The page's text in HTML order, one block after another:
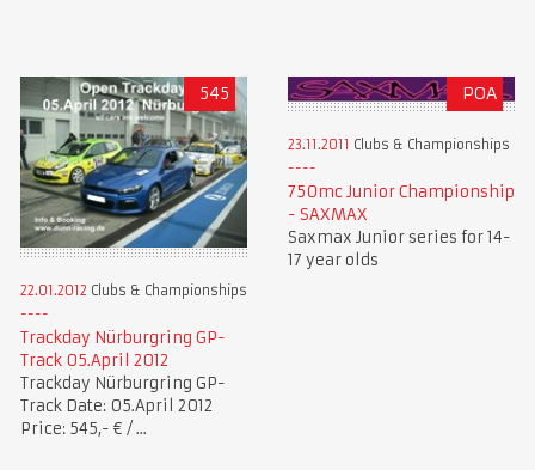
545
22.01.2012 Clubs & Championships
Trackday Nürburgring GP-
Track 05.April 2012
Trackday Nürburgring GP-
Track Date: 05.April 2012
Price: 545,- € / ...
POA
23.11.2011 Clubs & Championships
750mc Junior Championship
- SAXMAX
Saxmax Junior series for 14-
17 year olds